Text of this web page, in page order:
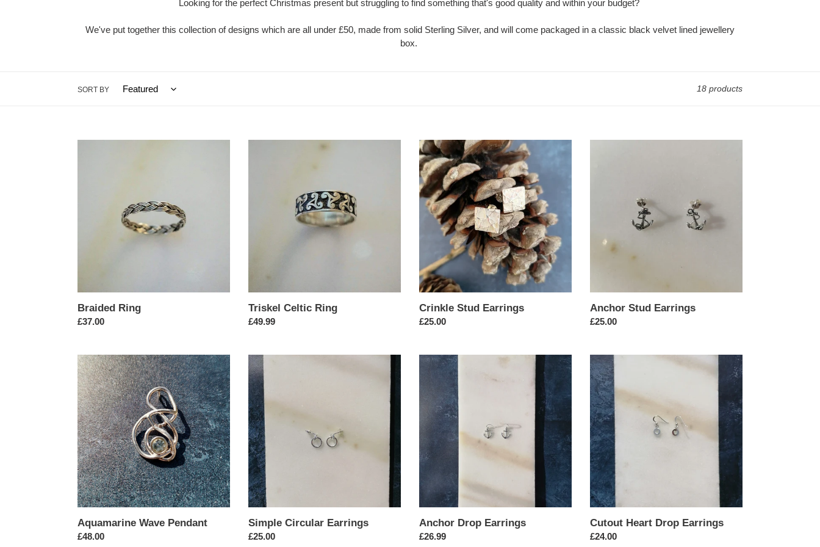
t
Looking for the perfect Christmas present but struggling to find something that's good quality and within your budget?
We've put together this collection of designs which are all under £50, made from solid Sterling Silver, and will come packaged in a classic black velvet lined jewellery
box.
SORT BY 18 products
Braided Ring
Regular
£37.00
Triskel Celtic Ring
Regular
£49.99
Crinkle
Stud
Earrings
Crinkle Stud Earrings
Regular
£25.00
Anchor Stud Earrings
Regular
£25.00
Aquamarine
Wave
Pendant
Aquamarine Wave Pendant
Regular
£48.00
Simple
Circular
Earrings
Simple Circular Earrings
Regular
£25.00
Anchor
Earrings
Anchor Drop Earrings
Regular
£26.99
Cutout
Heart
Drop
Earrings
Cutout Heart Drop Earrings
Regular
£24.00